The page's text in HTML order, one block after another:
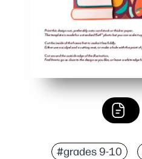
#grades 9-10